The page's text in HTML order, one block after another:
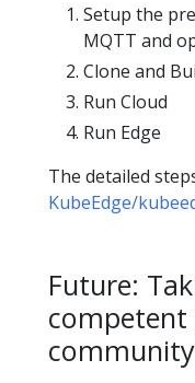
Setup the
MQTT and
Clone and
Run Cloud
Run Edge
The detailed
KubeEdge/
Future:
competent